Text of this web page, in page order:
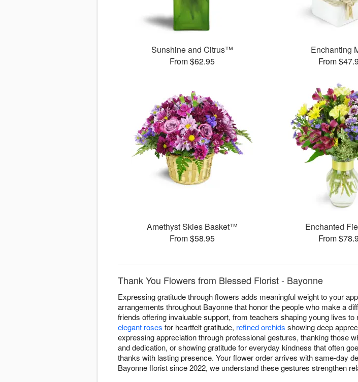
Sunshine and Citrus™
From $62.95
Enchanting
From
Amethyst Skies Basket™
From $58.95
Enchanted
From
Thank You Flowers from Blessed Florist - Bayonne
Expressing gratitude through flowers adds meaningful weight to your
arrangements throughout Bayonne that honor the people who make a
friends offering invaluable support, from teachers shaping young lives
elegant roses for heartfelt gratitude, refined orchids showing deep
expressing appreciation through professional gestures, thanking those
and dedication, or showing gratitude for everyday kindness that often
thanks with lasting presence. Your flower order arrives with same-day
Bayonne florist since 2022, we understand these gestures strengthen